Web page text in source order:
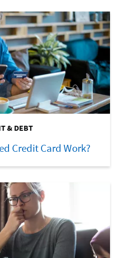
& DEBT
Credit Card Work?